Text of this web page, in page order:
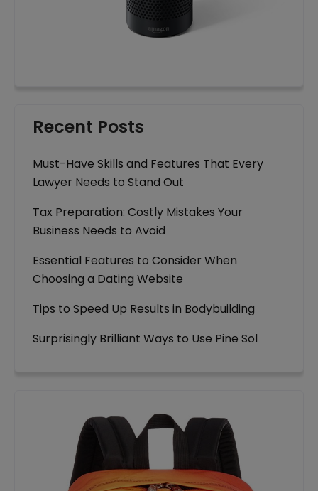
Recent Posts
Must-Have Skills and Features That Every
Lawyer Needs to Stand Out
Tax Preparation: Costly Mistakes Your
Business Needs to Avoid
Essential Features to Consider When
Choosing a Dating Website
Tips to Speed Up Results in Bodybuilding
Surprisingly Brilliant Ways to Use Pine Sol